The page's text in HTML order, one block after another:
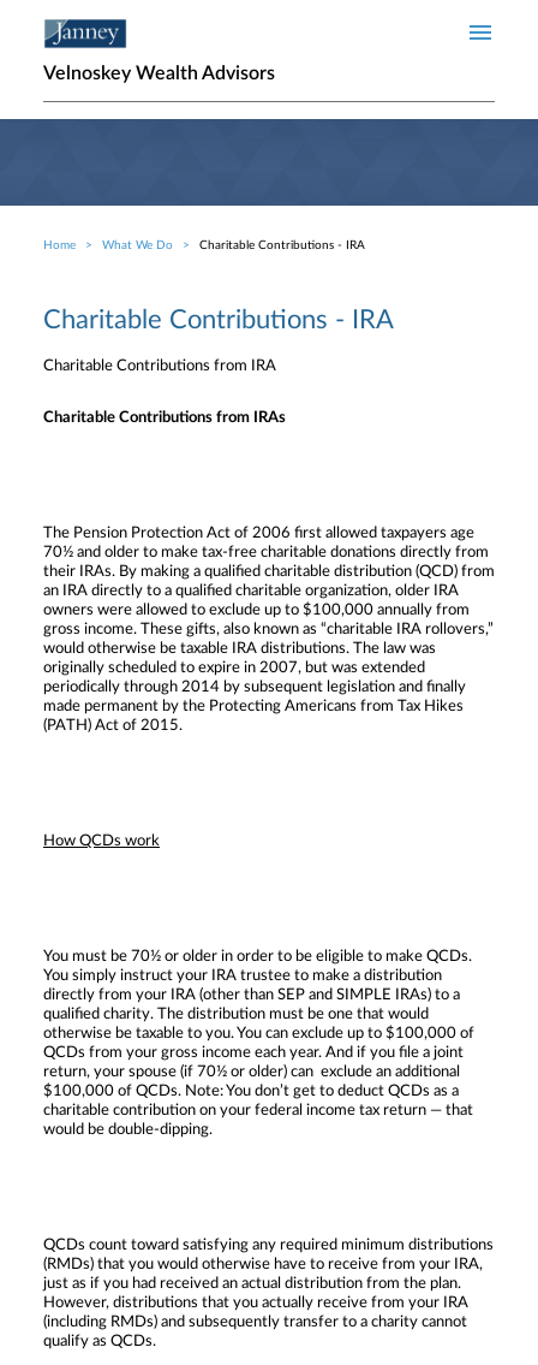
Velnoskey Wealth Advisors
Breadcrumb
Home What We Do Charitable Contributions - IRA
Charitable Contributions - IRA
Charitable Contributions from IRA
Charitable Contributions from IRAs
The Pension Protection Act of 2006 first allowed taxpayers age
70½ and older to make tax-free charitable donations directly from
their IRAs. By making a qualified charitable distribution (QCD) from
an IRA directly to a qualified charitable organization, older IRA
owners were allowed to exclude up to $100,000 annually from
gross income. These gifts, also known as “charitable IRA rollovers,”
would otherwise be taxable IRA distributions. The law was
originally scheduled to expire in 2007, but was extended
periodically through 2014 by subsequent legislation and finally
made permanent by the Protecting Americans from Tax Hikes
(PATH) Act of 2015.
How QCDs work
You must be 70½ or older in order to be eligible to make QCDs.
You simply instruct your IRA trustee to make a distribution
directly from your IRA (other than SEP and SIMPLE IRAs) to a
qualified charity. The distribution must be one that would
otherwise be taxable to you. You can exclude up to $100,000 of
QCDs from your gross income each year. And if you file a joint
return, your spouse (if 70½ or older) can exclude an additional
$100,000 of QCDs. Note: You don’t get to deduct QCDs as a
charitable contribution on your federal income tax return — that
would be double-dipping.
QCDs count toward satisfying any required minimum distributions
(RMDs) that you would otherwise have to receive from your IRA,
just as if you had received an actual distribution from the plan.
However, distributions that you actually receive from your IRA
(including RMDs) and subsequently transfer to a charity cannot
qualify as QCDs.